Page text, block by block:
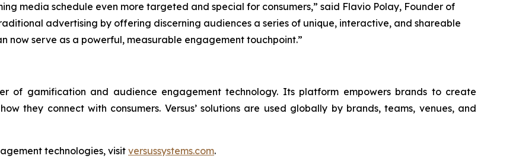
media schedule even more targeted and special for consumers,” said Flavio Polay, Founder of
advertising by offering discerning audiences a series of unique, interactive, and shareable
now serve as a powerful, measurable engagement touchpoint.”
of gamification and audience engagement technology. Its platform empowers brands to create
they connect with consumers. Versus’ solutions are used globally by brands, teams, venues, and
technologies, visit versussystems.com.